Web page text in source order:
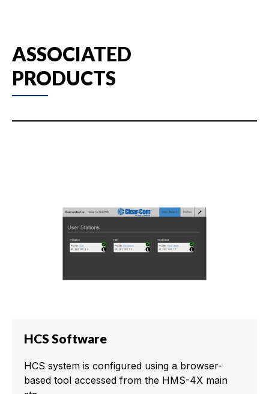
ASSOCIATED
PRODUCTS
HCS Software
HCS system is configured using a browser-
based tool accessed from the HMS-4X main